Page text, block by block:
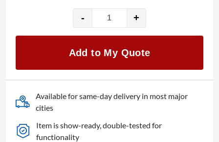
-
Blackmagic
ATEM
Studio
Pro
4K
quantity
+
Add to My Quote
Available for same-day delivery in most major
cities
Item is show-ready, double-tested for
functionality